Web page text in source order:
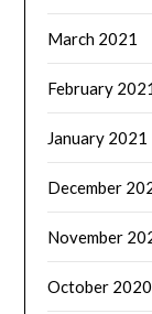
March 2021
February
January 2021
December
November
October 2020